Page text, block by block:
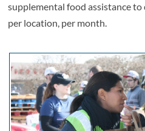
supplemental food assistance
per location, per month.